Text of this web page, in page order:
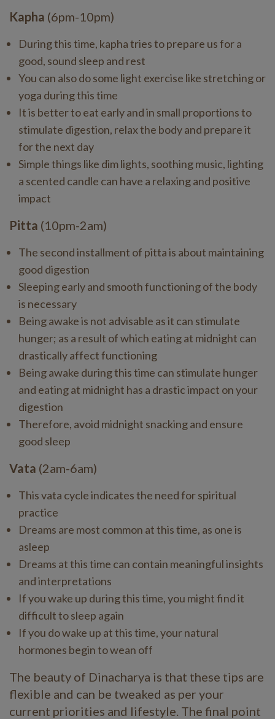
Kapha (6pm-10pm)
During this time, kapha tries to prepare us for a
good, sound sleep and rest
You can also do some light exercise like stretching or
yoga during this time
It is better to eat early and in small proportions to
stimulate digestion, relax the body and prepare it
for the next day
Simple things like dim lights, soothing music, lighting
a scented candle can have a relaxing and positive
impact
Pitta (10pm-2am)
The second installment of pitta is about maintaining
good digestion
Sleeping early and smooth functioning of the body
is necessary
Being awake is not advisable as it can stimulate
hunger; as a result of which eating at midnight can
drastically affect functioning
Being awake during this time can stimulate hunger
and eating at midnight has a drastic impact on your
digestion
Therefore, avoid midnight snacking and ensure
good sleep
Vata (2am-6am)
This vata cycle indicates the need for spiritual
practice
Dreams are most common at this time, as one is
asleep
Dreams at this time can contain meaningful insights
and interpretations
If you wake up during this time, you might find it
difficult to sleep again
If you do wake up at this time, your natural
hormones begin to wean off
The beauty of Dinacharya is that these tips are
flexible and can be tweaked as per your
current priorities and lifestyle. The final point